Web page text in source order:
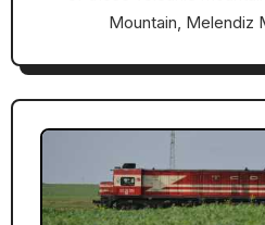
Mountain, Melendiz